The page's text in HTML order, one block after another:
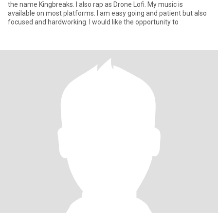
the name Kingbreaks. I also rap as Drone Lofi. My music is
available on most platforms. I am easy going and patient but also
focused and hardworking. I would like the opportunity to